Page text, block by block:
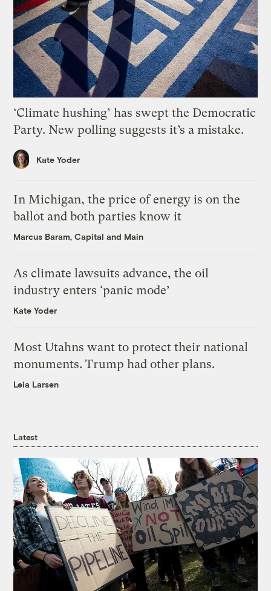
‘Climate hushing’ has swept the Democratic
Party. New polling suggests it’s a mistake.
Kate Yoder
In Michigan, the price of energy is on the
ballot and both parties know it
Marcus Baram, Capital and Main
As climate lawsuits advance, the oil
industry enters ‘panic mode’
Kate Yoder
Most Utahns want to protect their national
monuments. Trump had other plans.
Leia Larsen
Latest